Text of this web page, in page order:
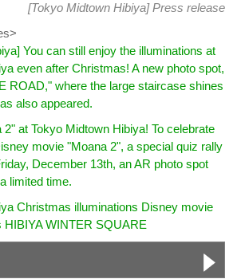
[Tokyo Midtown Hibiya]Press release
You can still enjoy the illuminations at
even after Christmas! A new photo spot,
ROAD," where the large staircase shines
also appeared.
at Tokyo Midtown Hibiya! To celebrate
movie "Moana 2", a special quiz rally
December 13th, an AR photo spot
limited time.
Christmas illuminations Disney movie
HIBIYA WINTER SQUARE